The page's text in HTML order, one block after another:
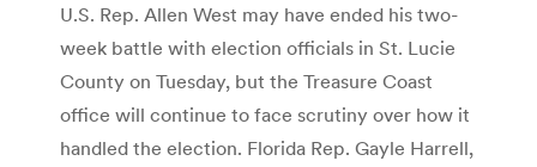
U.S. Rep. Allen West may have ended his two-
week battle with election officials in St. Lucie
County on Tuesday, but the Treasure Coast
office will continue to face scrutiny over how it
handled the election. Florida Rep. Gayle Harrell,